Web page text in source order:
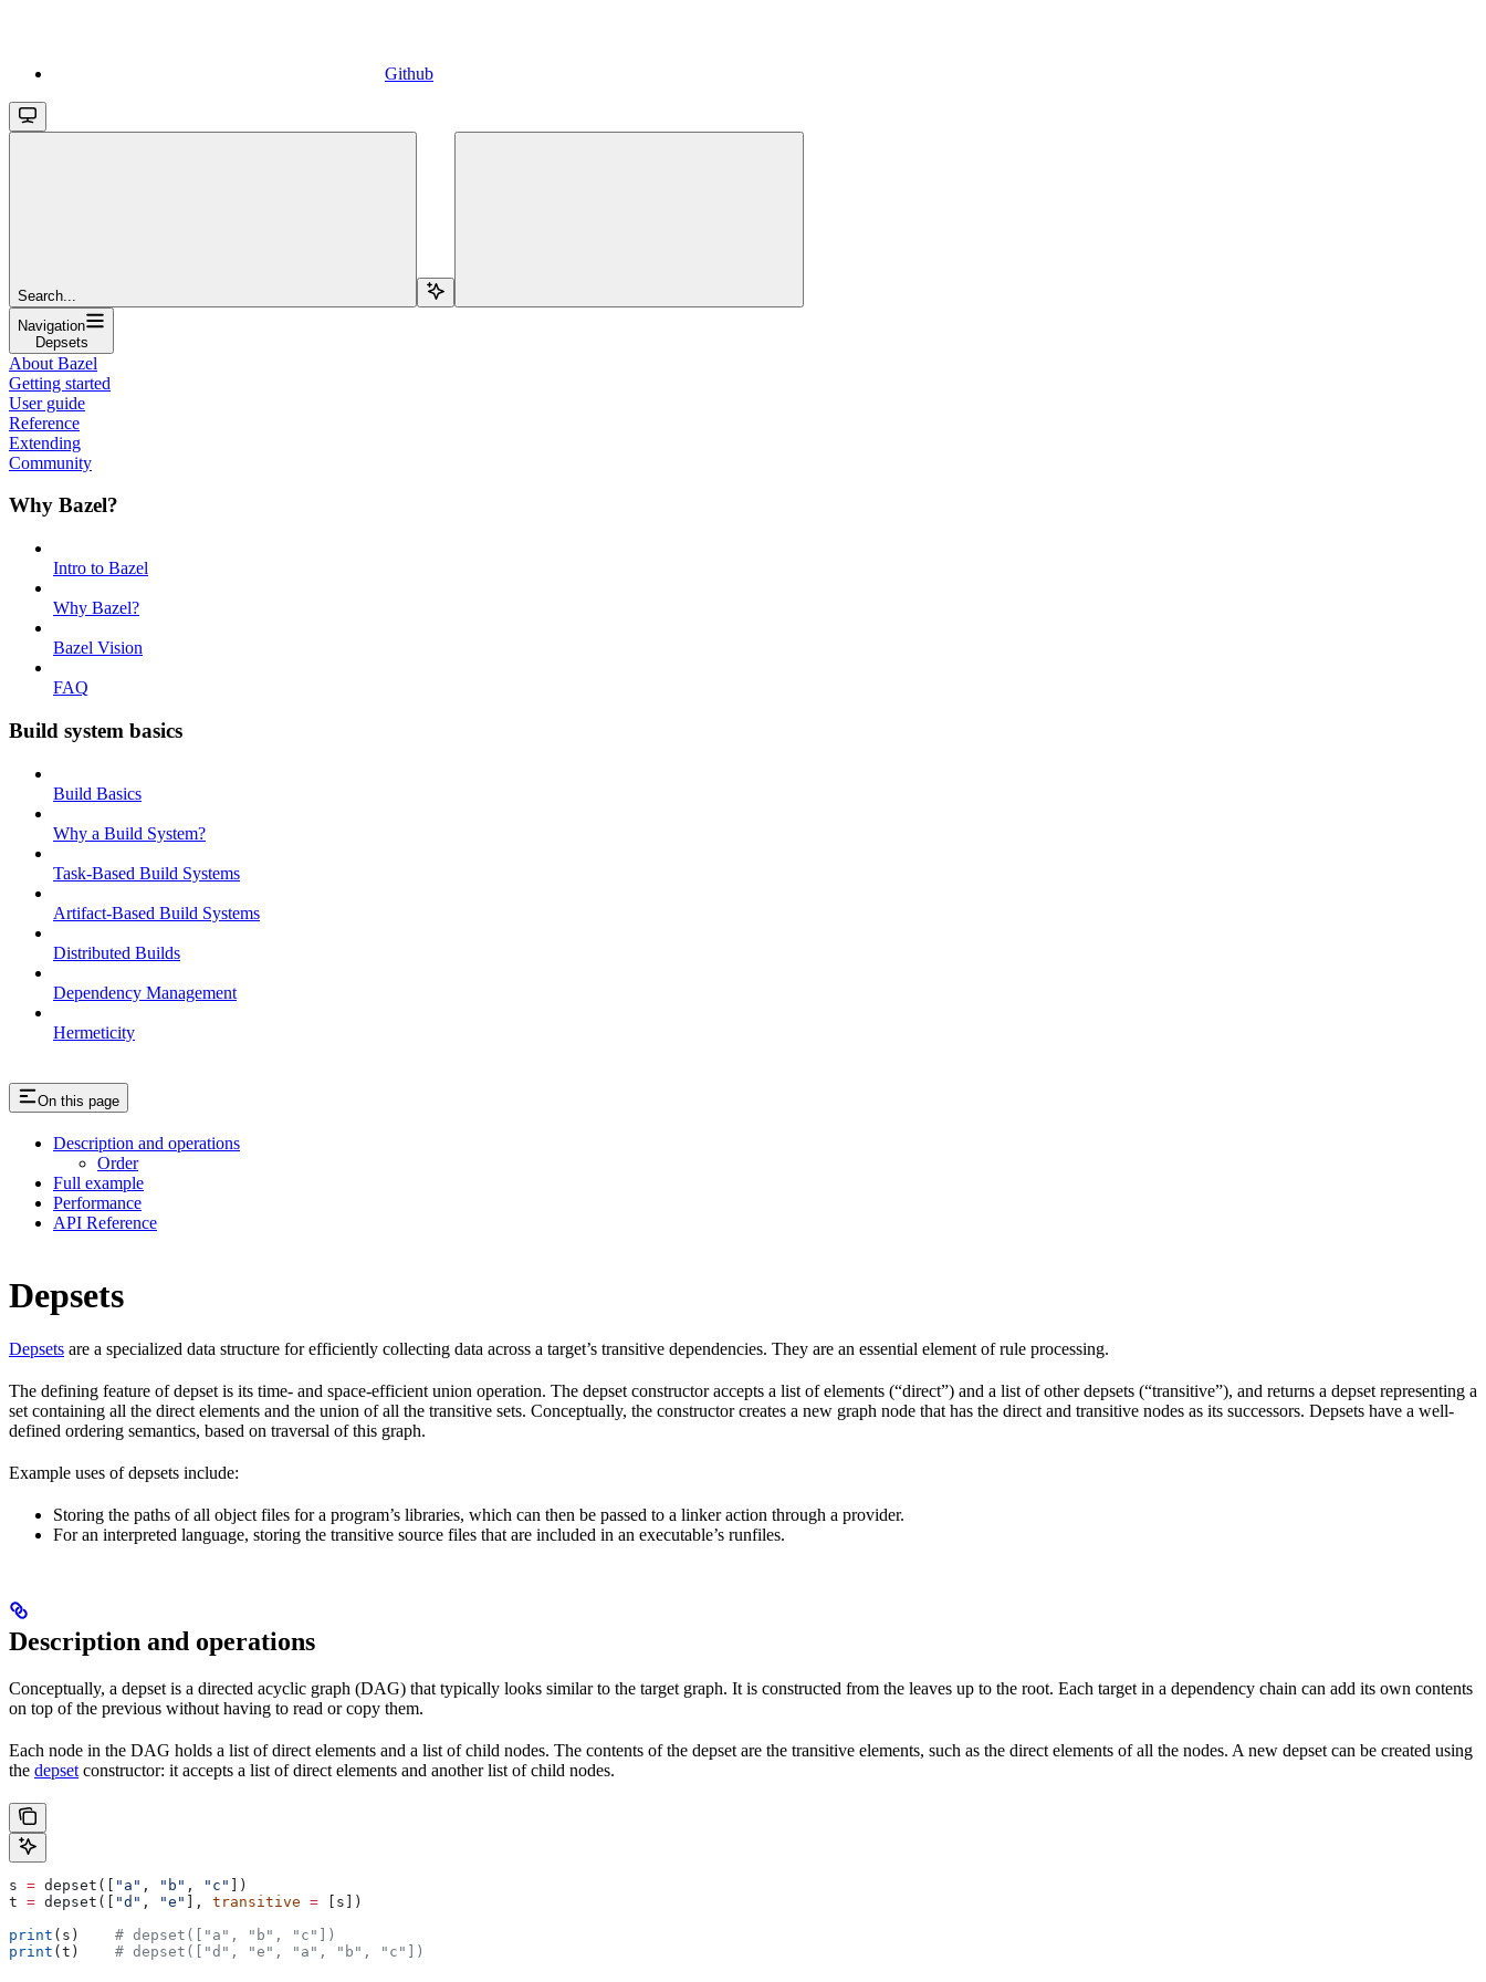
Github
Search...
Navigation
Depsets
About Bazel
Getting started
User guide
Reference
Extending
Community
Why Bazel?
Intro to Bazel
Why Bazel?
Bazel Vision
FAQ
Build system basics
Build Basics
Why a Build System?
Task-Based Build Systems
Artifact-Based Build Systems
Distributed Builds
Dependency Management
Hermeticity
On this page
Description and operations
Order
Full example
Performance
API Reference
Depsets
Depsets are a specialized data structure for efficiently collecting data across a target’s transitive dependencies. They are an essential element of rule processing.
The defining feature of depset is its time- and space-efficient union operation. The depset constructor accepts a list of elements (“direct”) and a list of other depsets (“transitive”), and returns a depset representing a
set containing all the direct elements and the union of all the transitive sets. Conceptually, the constructor creates a new graph node that has the direct and transitive nodes as its successors. Depsets have a well-
defined ordering semantics, based on traversal of this graph.
Example uses of depsets include:
Storing the paths of all object files for a program’s libraries, which can then be passed to a linker action through a provider.
For an interpreted language, storing the transitive source files that are included in an executable’s runfiles.
Description and operations
Conceptually, a depset is a directed acyclic graph (DAG) that typically looks similar to the target graph. It is constructed from the leaves up to the root. Each target in a dependency chain can add its own contents
on top of the previous without having to read or copy them.
Each node in the DAG holds a list of direct elements and a list of child nodes. The contents of the depset are the transitive elements, such as the direct elements of all the nodes. A new depset can be created using
the depset constructor: it accepts a list of direct elements and another list of child nodes.
s = depset([ "a" , "b" , "c"
])
t = depset([ "d" , "e" ], transitive = [s])
print (s) # depset(["a", "b", "c"])
print (t) # depset(["d", "e", "a", "b", "c"])